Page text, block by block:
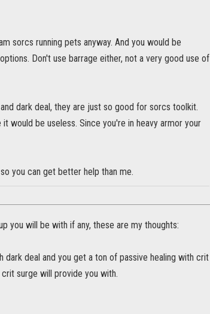
sorcs running pets anyway. And you would be
Don't use barrage either, not a very good use of
dark deal, they are just so good for sorcs toolkit.
would be useless. Since you're in heavy armor your
you can get better help than me.
you will be with if any, these are my thoughts:
deal and you get a ton of passive healing with crit
surge will provide you with.